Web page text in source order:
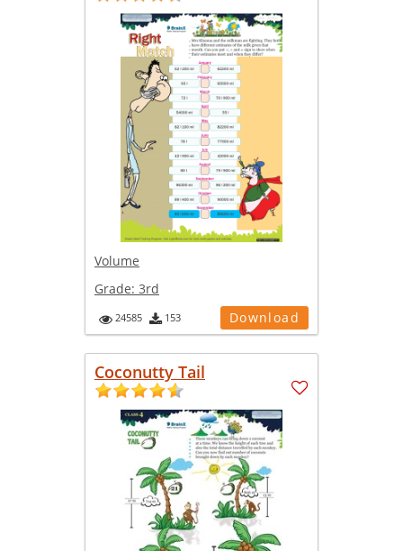
Volume
Grade: 3rd
24585 153 Download
Coconutty Tail